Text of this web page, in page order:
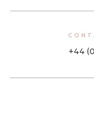
+44